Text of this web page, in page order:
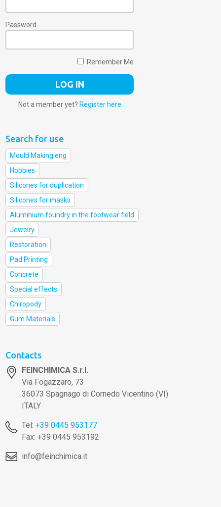
Password
Remember Me
Not a member yet? Register here
Search for use
Mould Making eng
Hobbies
Silicones for duplication
Silicones for masks
Aluminium foundry in the footwear field
Jewelry
Restoration
Pad Printing
Concrete
Special effects
Chiropody
Gum Materials
Contacts
FEINCHIMICA S.r.l.
Via Fogazzaro, 73
36073 Spagnago di Cornedo Vicentino (VI)
ITALY
Tel:+39 0445 953177
Fax: +39 0445 953192
info@feinchimica.it